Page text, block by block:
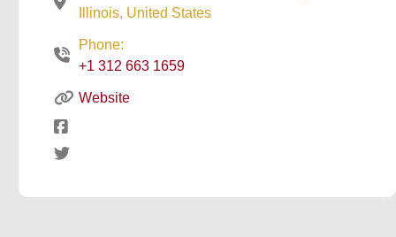
Illinois, United States
Phone:
+1 312 663 1659
Website